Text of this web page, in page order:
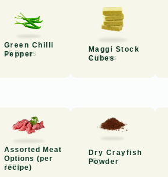
Green Chilli
Pepper
15 Pieces
Maggi Stock
Cubes
4 Pieces
Assorted Meat
Options (per
recipe)
150g
Dry Crayfish
Powder
20g